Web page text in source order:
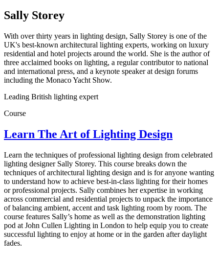
Sally Storey
With over thirty years in lighting design, Sally Storey is one of the
UK's best-known architectural lighting experts, working on luxury
residential and hotel projects around the world. She is the author of
three acclaimed books on lighting, a regular contributor to national
and international press, and a keynote speaker at design forums
including the Monaco Yacht Show.
Leading British lighting expert
Course
Learn The Art of Lighting Design
Learn the techniques of professional lighting design from celebrated
lighting designer Sally Storey. This course breaks down the
techniques of architectural lighting design and is for anyone wanting
to understand how to achieve best-in-class lighting for their homes
or professional projects. Sally combines her expertise in working
across commercial and residential projects to unpack the importance
of balancing ambient, accent and task lighting room by room. The
course features Sally’s home as well as the demonstration lighting
pod at John Cullen Lighting in London to help equip you to create
successful lighting to enjoy at home or in the garden after daylight
fades.